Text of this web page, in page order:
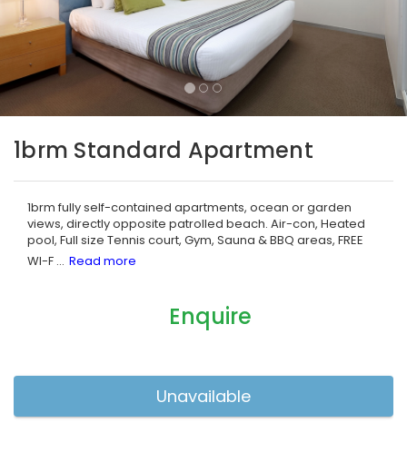
1brm Standard Apartment
1brm fully self-contained apartments, ocean or garden
views, directly opposite patrolled beach. Air-con, Heated
pool, Full size Tennis court, Gym, Sauna & BBQ areas, FREE
WI-F ...
Enquire